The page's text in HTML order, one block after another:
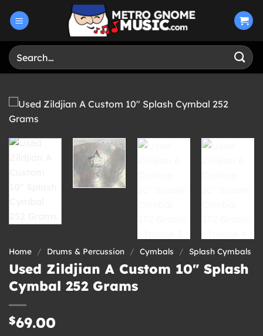
Search
for:
Home / Drums & Percussion / Cymbals / Splash Cymbals
Used Zildjian A Custom 10″ Splash
Cymbal 252 Grams
$69.00